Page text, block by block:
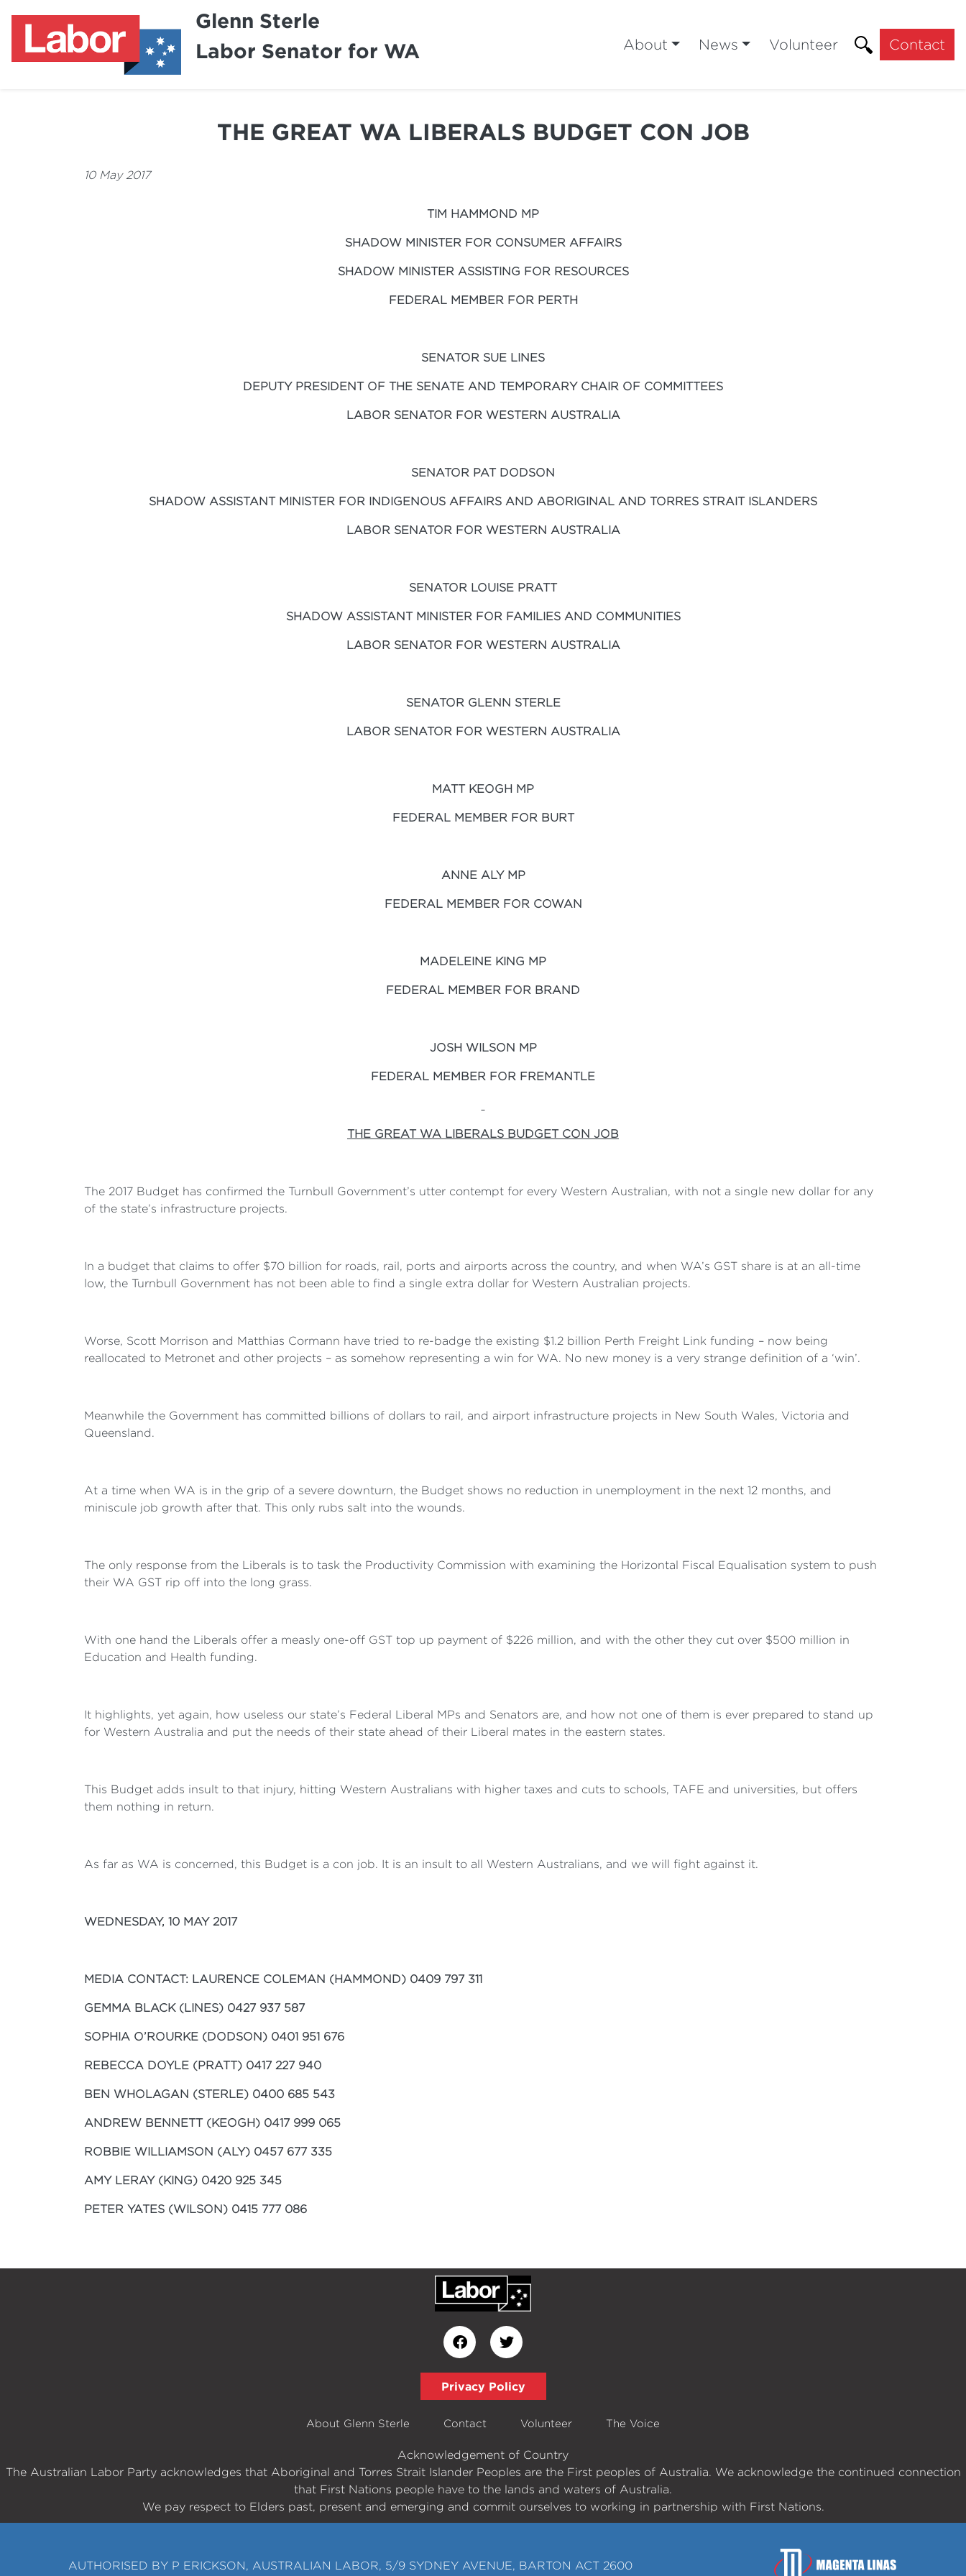
Glenn Sterle
Labor Senator for WA
About News Volunteer Contact
THE GREAT WA LIBERALS BUDGET CON JOB
10 May 2017
TIM HAMMOND MP
SHADOW MINISTER FOR CONSUMER AFFAIRS
SHADOW MINISTER ASSISTING FOR RESOURCES
FEDERAL MEMBER FOR PERTH
SENATOR SUE LINES
DEPUTY PRESIDENT OF THE SENATE AND TEMPORARY CHAIR OF COMMITTEES
LABOR SENATOR FOR WESTERN AUSTRALIA
SENATOR PAT DODSON
SHADOW ASSISTANT MINISTER FOR INDIGENOUS AFFAIRS AND ABORIGINAL AND TORRES STRAIT ISLANDERS
LABOR SENATOR FOR WESTERN AUSTRALIA
SENATOR LOUISE PRATT
SHADOW ASSISTANT MINISTER FOR FAMILIES AND COMMUNITIES
LABOR SENATOR FOR WESTERN AUSTRALIA
SENATOR GLENN STERLE
LABOR SENATOR FOR WESTERN AUSTRALIA
MATT KEOGH MP
FEDERAL MEMBER FOR BURT
ANNE ALY MP
FEDERAL MEMBER FOR COWAN
MADELEINE KING MP
FEDERAL MEMBER FOR BRAND
JOSH WILSON MP
FEDERAL MEMBER FOR FREMANTLE
THE GREAT WA LIBERALS BUDGET CON JOB
The 2017 Budget has confirmed the Turnbull Government’s utter contempt for every Western Australian, with not a single new dollar for any
of the state’s infrastructure projects.
In a budget that claims to offer $70 billion for roads, rail, ports and airports across the country, and when WA’s GST share is at an all-time
low, the Turnbull Government has not been able to find a single extra dollar for Western Australian projects.
Worse, Scott Morrison and Matthias Cormann have tried to re-badge the existing $1.2 billion Perth Freight Link funding – now being
reallocated to Metronet and other projects – as somehow representing a win for WA. No new money is a very strange definition of a ‘win’.
Meanwhile the Government has committed billions of dollars to rail, and airport infrastructure projects in New South Wales, Victoria and
Queensland.
At a time when WA is in the grip of a severe downturn, the Budget shows no reduction in unemployment in the next 12 months, and
miniscule job growth after that. This only rubs salt into the wounds.
The only response from the Liberals is to task the Productivity Commission with examining the Horizontal Fiscal Equalisation system to push
their WA GST rip off into the long grass.
With one hand the Liberals offer a measly one-off GST top up payment of $226 million, and with the other they cut over $500 million in
Education and Health funding.
It highlights, yet again, how useless our state’s Federal Liberal MPs and Senators are, and how not one of them is ever prepared to stand up
for Western Australia and put the needs of their state ahead of their Liberal mates in the eastern states.
This Budget adds insult to that injury, hitting Western Australians with higher taxes and cuts to schools, TAFE and universities, but offers
them nothing in return.
As far as WA is concerned, this Budget is a con job. It is an insult to all Western Australians, and we will fight against it.
WEDNESDAY, 10 MAY 2017
MEDIA CONTACT: LAURENCE COLEMAN (HAMMOND) 0409 797 311
GEMMA BLACK (LINES) 0427 937 587
SOPHIA O’ROURKE (DODSON) 0401 951 676
REBECCA DOYLE (PRATT) 0417 227 940
BEN WHOLAGAN (STERLE) 0400 685 543
ANDREW BENNETT (KEOGH) 0417 999 065
ROBBIE WILLIAMSON (ALY) 0457 677 335
AMY LERAY (KING) 0420 925 345
PETER YATES (WILSON) 0415 777 086
Privacy Policy
About Glenn Sterle Contact Volunteer The Voice
Acknowledgement of Country
The Australian Labor Party acknowledges that Aboriginal and Torres Strait Islander Peoples are the First peoples of Australia. We acknowledge the continued connection
that First Nations people have to the lands and waters of Australia.
We pay respect to Elders past, present and emerging and commit ourselves to working in partnership with First Nations.
AUTHORISED BY P ERICKSON, AUSTRALIAN LABOR, 5/9 SYDNEY AVENUE, BARTON ACT 2600